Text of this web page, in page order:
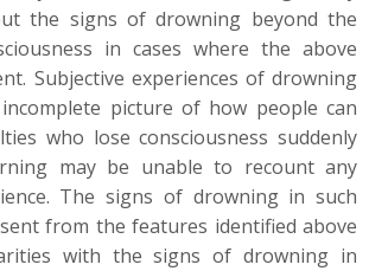
the signs of drowning beyond the
in cases where the above
Subjective experiences of drowning
picture of how people can
who lose consciousness suddenly
may be unable to recount any
The signs of drowning in such
from the features identified above
with the signs of drowning in